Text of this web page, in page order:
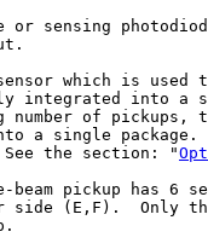
or sensing
which is used
integrated into a
number of pickups,
a single package.
the section: "
beam pickup has 6
side (E,F).  Only